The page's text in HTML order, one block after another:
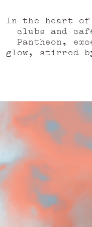
In the heart of
clubs and
Pantheon,
glow, stirred
of the
essence, the